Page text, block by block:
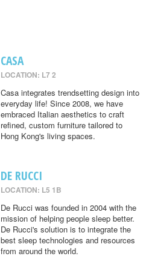
CASA
LOCATION: L7 2
Casa integrates trendsetting design into
everyday life! Since 2008, we have
embraced Italian aesthetics to craft
refined, custom furniture tailored to
Hong Kong's living spaces.
DE RUCCI
LOCATION: L5 1B
De Rucci was founded in 2004 with the
mission of helping people sleep better.
De Rucci's solution is to integrate the
best sleep technologies and resources
from around the world.